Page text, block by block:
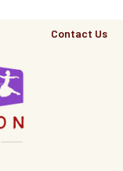
Top
Contact Us